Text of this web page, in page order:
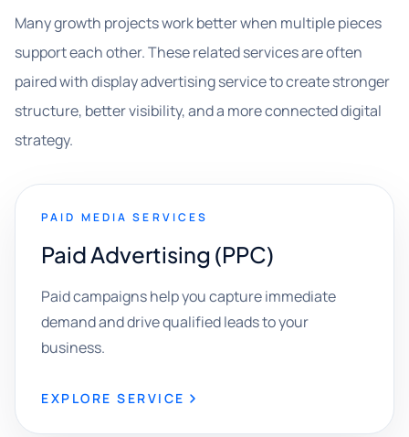
Many growth projects work better when multiple pieces
support each other. These related services are often
paired with display advertising service to create stronger
structure, better visibility, and a more connected digital
strategy.
PAID MEDIA SERVICES
Paid Advertising (PPC)
Paid campaigns help you capture immediate
demand and drive qualified leads to your
business.
EXPLORE SERVICE